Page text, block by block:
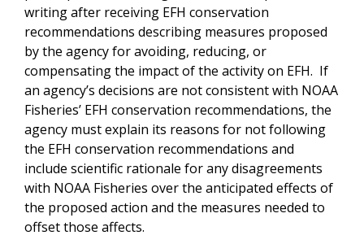
writing after receiving EFH conservation
recommendations describing measures proposed
by the agency for avoiding, reducing, or
compensating the impact of the activity on EFH. If
an agency’s decisions are not consistent with NOAA
Fisheries’ EFH conservation recommendations, the
agency must explain its reasons for not following
the EFH conservation recommendations and
include scientific rationale for any disagreements
with NOAA Fisheries over the anticipated effects of
the proposed action and the measures needed to
offset those affects.